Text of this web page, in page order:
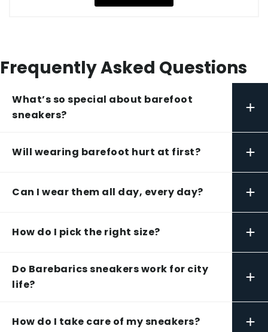
Frequently Asked Questions
What’s so special about barefoot
sneakers?
+
Will wearing barefoot hurt at first? +
Can I wear them all day, every day? +
How do I pick the right size? +
Do Barebarics sneakers work for city
life?
+
How do I take care of my sneakers? +